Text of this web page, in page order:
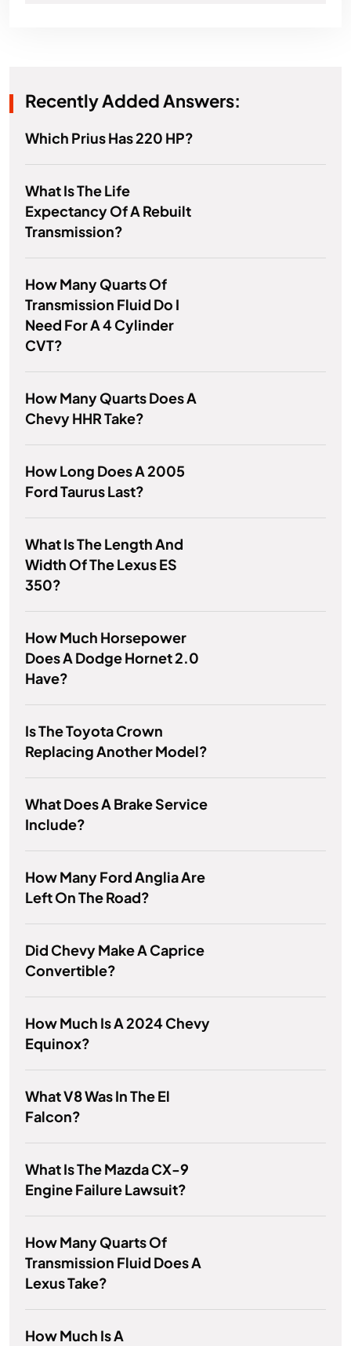
Recently Added Answers:
Which Prius Has 220 HP?
What Is The Life
Expectancy Of A Rebuilt
Transmission?
How Many Quarts Of
Transmission Fluid Do I
Need For A 4 Cylinder
CVT?
How Many Quarts Does A
Chevy HHR Take?
How Long Does A 2005
Ford Taurus Last?
What Is The Length And
Width Of The Lexus ES
350?
How Much Horsepower
Does A Dodge Hornet 2.0
Have?
Is The Toyota Crown
Replacing Another Model?
What Does A Brake Service
Include?
How Many Ford Anglia Are
Left On The Road?
Did Chevy Make A Caprice
Convertible?
How Much Is A 2024 Chevy
Equinox?
What V8 Was In The El
Falcon?
What Is The Mazda CX-9
Engine Failure Lawsuit?
How Many Quarts Of
Transmission Fluid Does A
Lexus Take?
How Much Is A